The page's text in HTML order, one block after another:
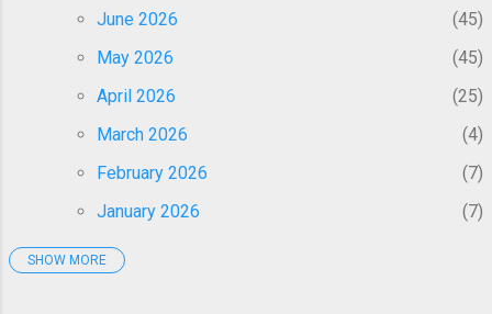
triggers apoptosis, necrosis, autophagy, and
June 2026
45
May 2026
45
April 2026
25
March 2026
4
February 2026
7
January 2026
7
2025
SHOW MORE